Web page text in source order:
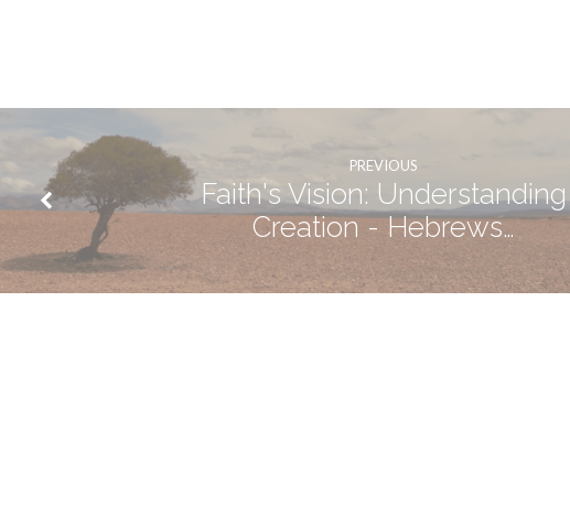
PREVIOUS
Faith's Vision: Understanding
Creation - Hebrews…